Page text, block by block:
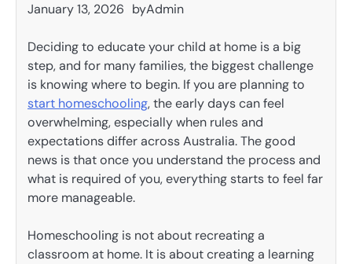
January 13, 2026 byAdmin
Deciding to educate your child at home is a big
step, and for many families, the biggest challenge
is knowing where to begin. If you are planning to
start homeschooling, the early days can feel
overwhelming, especially when rules and
expectations differ across Australia. The good
news is that once you understand the process and
what is required of you, everything starts to feel far
more manageable.
Homeschooling is not about recreating a
classroom at home. It is about creating a learning